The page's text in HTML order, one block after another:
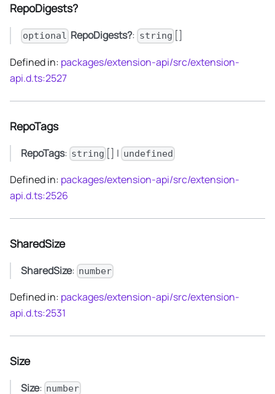
RepoDigests?
optional RepoDigests?: string []
Defined in: packages/extension-api/src/extension-
api.d.ts:2527
RepoTags
RepoTags: string [] | undefined
Defined in: packages/extension-api/src/extension-
api.d.ts:2526
SharedSize
SharedSize: number
Defined in: packages/extension-api/src/extension-
api.d.ts:2531
Size
Size: number